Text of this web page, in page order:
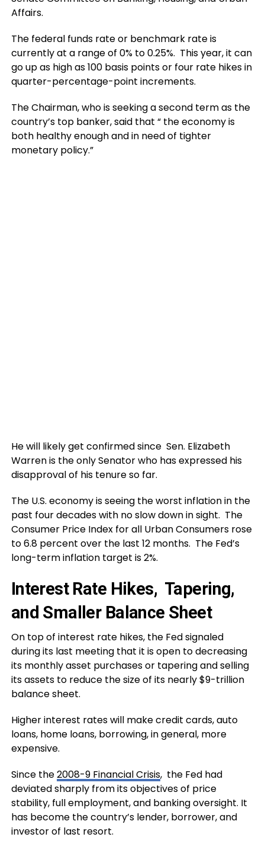
Affairs.
The federal funds rate or benchmark rate is
currently at a range of 0% to 0.25%. This year, it can
go up as high as 100 basis points or four rate hikes in
quarter-percentage-point increments.
The Chairman, who is seeking a second term as the
country’s top banker, said that “ the economy is
both healthy enough and in need of tighter
monetary policy.”
He will likely get confirmed since Sen. Elizabeth
Warren is the only Senator who has expressed his
disapproval of his tenure so far.
The U.S. economy is seeing the worst inflation in the
past four decades with no slow down in sight. The
Consumer Price Index for all Urban Consumers rose
to 6.8 percent over the last 12 months. The Fed’s
long-term inflation target is 2%.
Interest Rate Hikes, Tapering,
and Smaller Balance Sheet
On top of interest rate hikes, the Fed signaled
during its last meeting that it is open to decreasing
its monthly asset purchases or tapering and selling
its assets to reduce the size of its nearly $9-trillion
balance sheet.
Higher interest rates will make credit cards, auto
loans, home loans, borrowing, in general, more
expensive.
Since the2008-9 Financial Crisis, the Fed had
deviated sharply from its objectives of price
stability, full employment, and banking oversight. It
has become the country’s lender, borrower, and
investor of last resort.